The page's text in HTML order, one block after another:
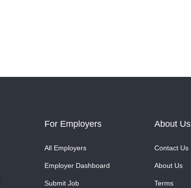
For Employers
All Employers
Employer Dashboard
Submit Job
About Us
Contact Us
About Us
Terms